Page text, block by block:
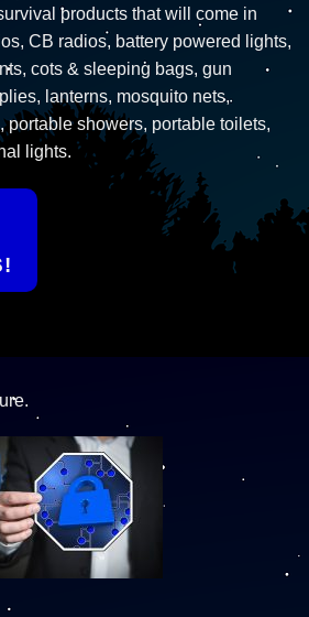
products that will come in
CB radios, battery powered lights,
cots & sleeping bags, gun
lanterns, mosquito nets,
portable showers, portable toilets,
lights.